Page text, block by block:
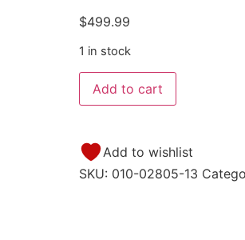
$499.99
1 in stock
Add to cart
Add to wishlist
SKU: 010-02805-13